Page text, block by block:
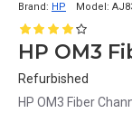
Brand: HP Model:
Refurbished
HP OM3 Fiber